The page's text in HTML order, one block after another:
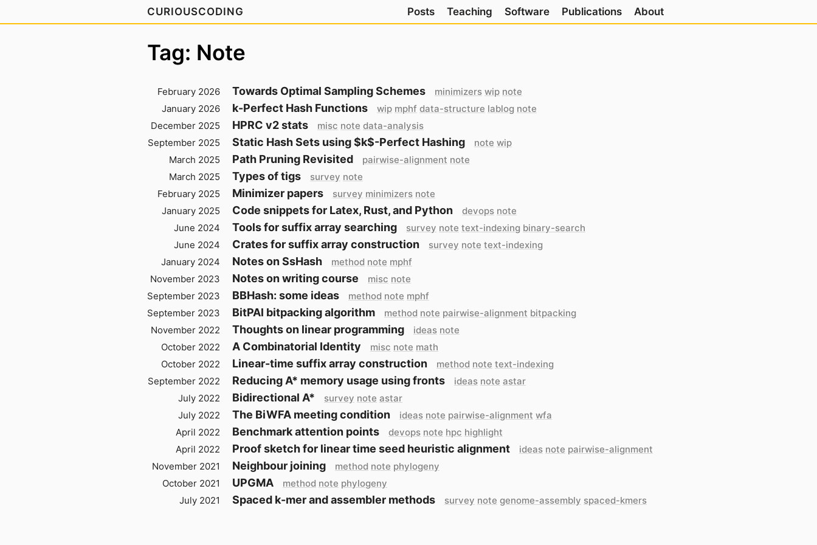
CURIOUSCODING Posts Teaching Software Publications About
Tag: Note
February 2026 Towards Optimal Sampling Schemes minimizers wip note
January 2026
k-Perfect Hash Functions wip mphf data-structure lablog note
December 2025
HPRC v2 stats misc note data-analysis
September 2025
Static Hash Sets using $k$-Perfect Hashing note wip
March 2025
Path Pruning Revisited pairwise-alignment note
March 2025
Types of tigs survey note
February 2025
Minimizer papers survey minimizers note
January 2025
Code snippets for Latex, Rust, and Python devops note
June 2024
Tools for suffix array searching survey note text-indexing binary-search
June 2024
Crates for suffix array construction survey note text-indexing
January 2024
Notes on SsHash method note mphf
November 2023
Notes on writing course misc note
September 2023
BBHash: some ideas method note mphf
September 2023
BitPAl bitpacking algorithm method note pairwise-alignment bitpacking
November 2022
Thoughts on linear programming ideas note
October 2022
A Combinatorial Identity misc note math
October 2022
Linear-time suffix array construction method note text-indexing
September 2022
Reducing A* memory usage using fronts ideas note astar
July 2022
Bidirectional A* survey note astar
July 2022
The BiWFA meeting condition ideas note pairwise-alignment wfa
April 2022
Benchmark attention points devops note hpc highlight
April 2022
Proof sketch for linear time seed heuristic alignment ideas note pairwise-alignment
November 2021
Neighbour joining method note phylogeny
October 2021
UPGMA method note phylogeny
July 2021
Spaced k-mer and assembler methods survey note genome-assembly spaced-kmers